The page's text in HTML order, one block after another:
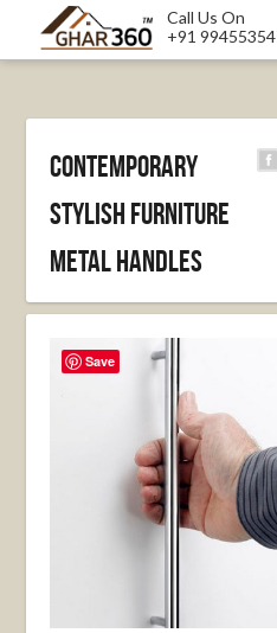
Call Us On
+91
Contemporary
stylish furniture
metal handles
Save